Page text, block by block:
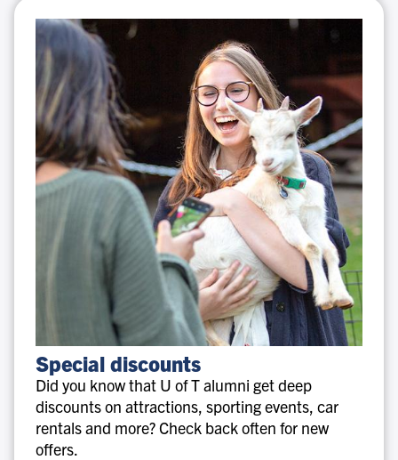
Special
discounts
Special discounts
Did you know that U of T alumni get deep
discounts on attractions, sporting events, car
rentals and more? Check back often for new
offers.